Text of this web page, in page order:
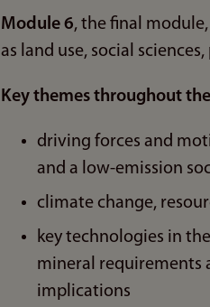
Module 6, the final
as land use, social
Key themes throughout
driving forces and
and a low-emission
climate change,
key technologies in
mineral requirements
implications